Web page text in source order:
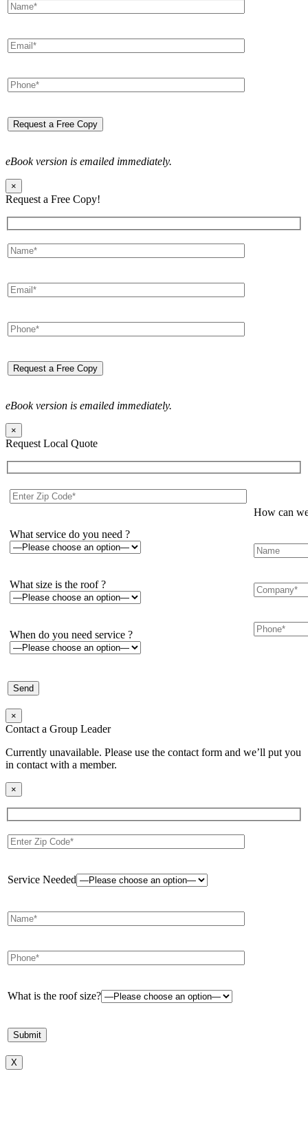
eBook version is emailed immediately.
×
Request a Free Copy!
eBook version is emailed immediately.
×
Request Local Quote
What service do you need ?
What size is the roof ?
When do you need service ?
How can
×
Contact a Group Leader
Currently unavailable. Please use the contact form and we’ll put you
in contact with a member.
×
Service Needed
What is the roof size?
X